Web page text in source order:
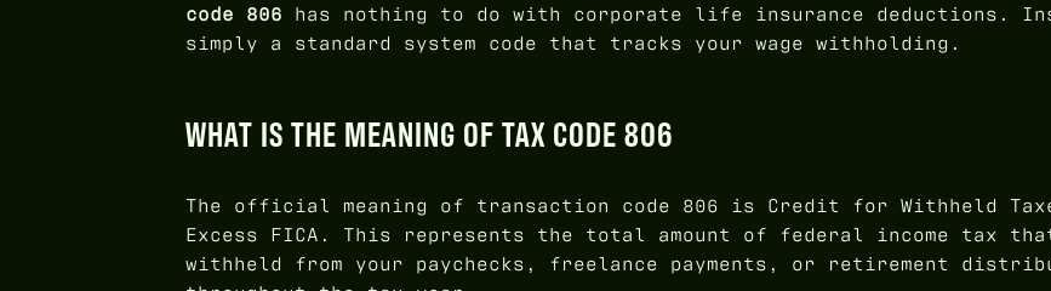
code 806 has nothing to do with corporate life insurance deductions.
simply a standard system code that tracks your wage withholding.
WHAT IS THE MEANING OF TAX CODE 806
The official meaning of transaction code 806 is Credit for Withheld
Excess FICA. This represents the total amount of federal income tax
withheld from your paychecks, freelance payments, or retirement